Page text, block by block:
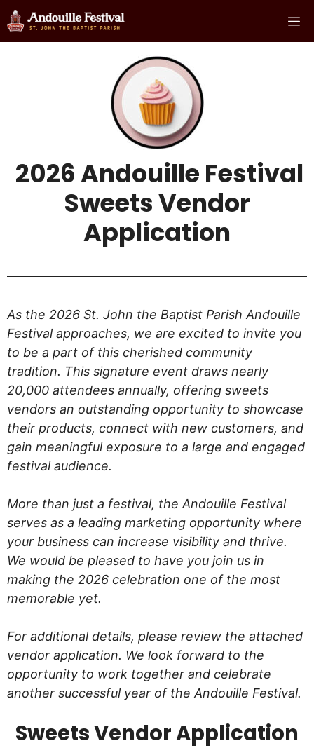
Skip
to
content
2026 Andouille Festival
Sweets Vendor
Application
As the 2026 St. John the Baptist Parish Andouille
Festival approaches, we are excited to invite you
to be a part of this cherished community
tradition. This signature event draws nearly
20,000 attendees annually, offering sweets
vendors an outstanding opportunity to showcase
their products, connect with new customers, and
gain meaningful exposure to a large and engaged
festival audience.
More than just a festival, the Andouille Festival
serves as a leading marketing opportunity where
your business can increase visibility and thrive.
We would be pleased to have you join us in
making the 2026 celebration one of the most
memorable yet.
For additional details, please review the attached
vendor application. We look forward to the
opportunity to work together and celebrate
another successful year of the Andouille Festival.
Sweets Vendor Application